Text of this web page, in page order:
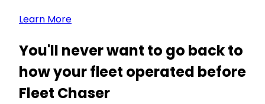
Learn More
You'll never want to go back to
how your fleet operated before
Fleet Chaser